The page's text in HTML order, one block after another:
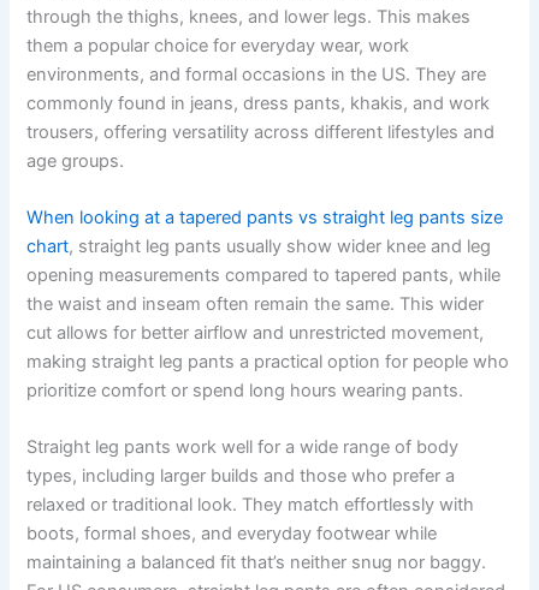
through the thighs, knees, and lower legs. This makes
them a popular choice for everyday wear, work
environments, and formal occasions in the US. They are
commonly found in jeans, dress pants, khakis, and work
trousers, offering versatility across different lifestyles and
age groups.
When looking at a tapered pants vs straight leg pants size
chart, straight leg pants usually show wider knee and leg
opening measurements compared to tapered pants, while
the waist and inseam often remain the same. This wider
cut allows for better airflow and unrestricted movement,
making straight leg pants a practical option for people who
prioritize comfort or spend long hours wearing pants.
Straight leg pants work well for a wide range of body
types, including larger builds and those who prefer a
relaxed or traditional look. They match effortlessly with
boots, formal shoes, and everyday footwear while
maintaining a balanced fit that’s neither snug nor baggy.